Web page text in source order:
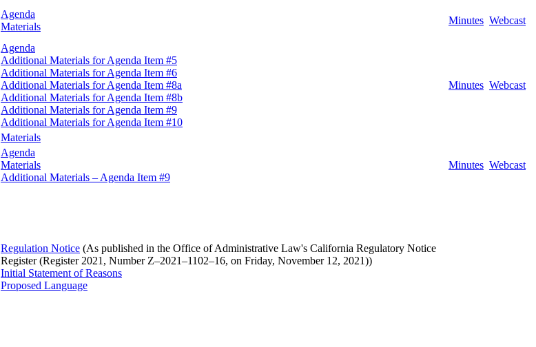
Agenda
Materials
Minutes Webcast
Agenda
Additional Materials for Agenda Item #5
Additional Materials for Agenda Item #6
Additional Materials for Agenda Item #8a
Additional Materials for Agenda Item #8b
Additional Materials for Agenda Item #9
Additional Materials for Agenda Item #10
Minutes Webcast
Materials
Agenda
Materials
Additional Materials – Agenda Item #9
Minutes Webcast
Regulation Notice (As published in the Office of Administrative Law's California Regulatory Notice
Register (Register 2021, Number Z–2021–1102–16, on Friday, November 12, 2021))
Initial Statement of Reasons
Proposed Language